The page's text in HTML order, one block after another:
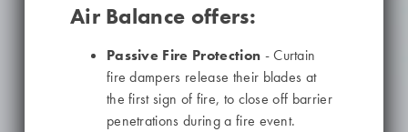
Air Balance offers:
Passive Fire Protection - Curtain
fire dampers release their blades at
the first sign of fire, to close off barrier
penetrations during a fire event.